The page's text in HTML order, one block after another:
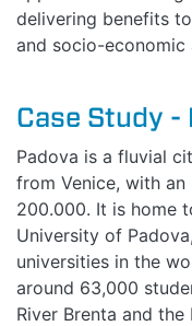
delivering benefits
and socio-economic
Case Study -
Padova is a fluvial
from Venice, with
200.000. It is home
University of
universities in the
around 63,000
River Brenta and